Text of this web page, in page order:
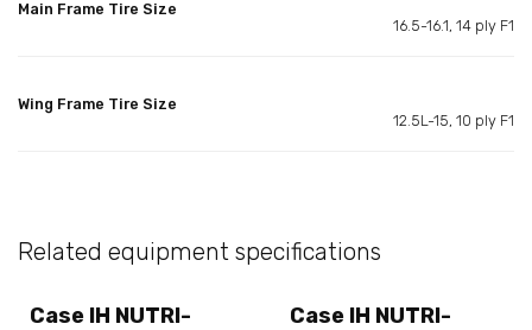
Main Frame Tire Size
16.5-16.1, 14 ply F1
Wing Frame Tire Size
12.5L-15, 10 ply F1
Related equipment specifications
Case IH NUTRI-
Case IH NUTRI-